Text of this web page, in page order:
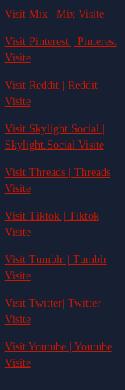
Visit Mix | Mix Visite
Visit Pinterest | Pinterest
Visite
Visit Reddit | Reddit
Visite
Visit Skylight.Social |
Skylight.Social Visite
Visit Threads | Threads
Visite
Visit Tiktok | Tiktok
Visite
Visit Tumblr | Tumblr
Visite
Visit Twitter| Twitter
Visite
Visit Youtube | Youtube
Visite